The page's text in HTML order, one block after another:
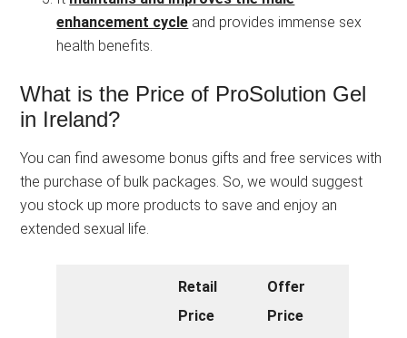
enhancement cycle and provides immense sex
health benefits.
What is the Price of ProSolution Gel
in Ireland?
You can find awesome bonus gifts and free services with
the purchase of bulk packages. So, we would suggest
you stock up more products to save and enjoy an
extended sexual life.
Retail
Price
Offer
Price